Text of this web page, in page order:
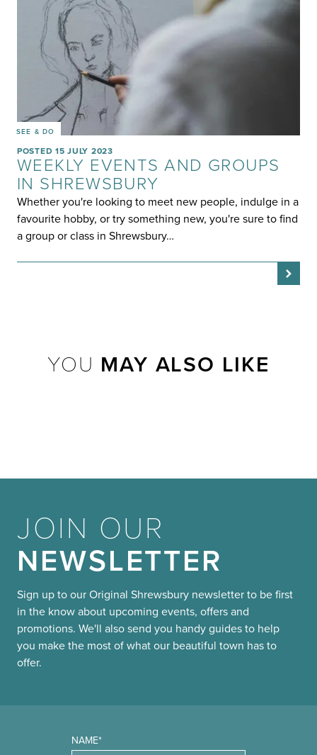
SEE & DO
POSTED 15 JULY 2023
WEEKLY EVENTS AND GROUPS
IN SHREWSBURY
Whether you're looking to meet new people, indulge in a
favourite hobby, or try something new, you're sure to find
a group or class in Shrewsbury…
YOU MAY ALSO LIKE
JOIN OUR
NEWSLETTER
Sign up to our Original Shrewsbury newsletter to be first
in the know about upcoming events, offers and
promotions. We'll also send you handy guides to help
you make the most of what our beautiful town has to
offer.
NAME*